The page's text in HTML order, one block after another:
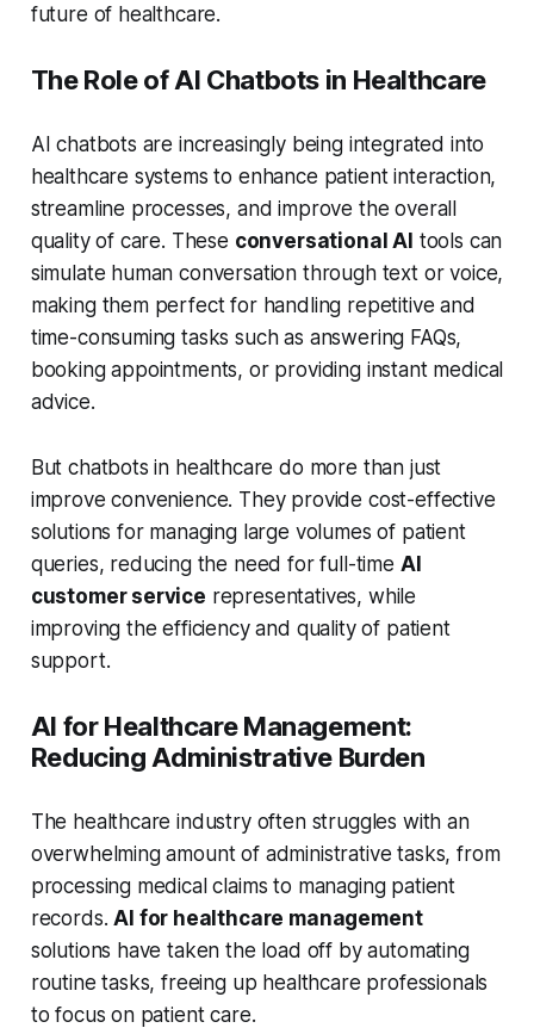
future of healthcare.
The Role of AI Chatbots in Healthcare
AI chatbots are increasingly being integrated into
healthcare systems to enhance patient interaction,
streamline processes, and improve the overall
quality of care. These conversational AI tools can
simulate human conversation through text or voice,
making them perfect for handling repetitive and
time-consuming tasks such as answering FAQs,
booking appointments, or providing instant medical
advice.
But chatbots in healthcare do more than just
improve convenience. They provide cost-effective
solutions for managing large volumes of patient
queries, reducing the need for full-time AI
customer service representatives, while
improving the efficiency and quality of patient
support.
AI for Healthcare Management:
Reducing Administrative Burden
The healthcare industry often struggles with an
overwhelming amount of administrative tasks, from
processing medical claims to managing patient
records.AI for healthcare management
solutions have taken the load off by automating
routine tasks, freeing up healthcare professionals
to focus on patient care.